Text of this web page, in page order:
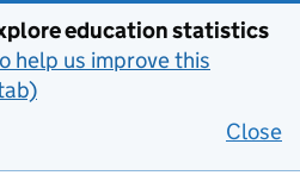
education statistics
help us improve this
Close